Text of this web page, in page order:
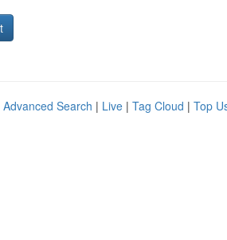
Advanced Search | Live | Tag Cloud | Top